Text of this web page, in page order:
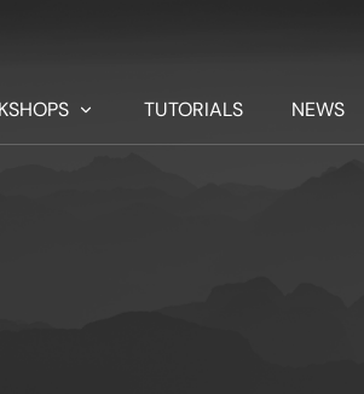
TUTORIALS NEWS